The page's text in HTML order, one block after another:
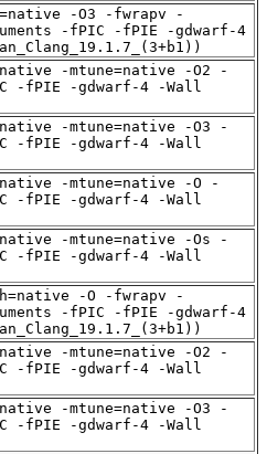
-O3 -fwrapv -
-fPIC -fPIE -gdwarf-4
-mtune=native -O2 -
-fPIE -gdwarf-4 -Wall
-mtune=native -O3 -
-fPIE -gdwarf-4 -Wall
-mtune=native -O -
-fPIE -gdwarf-4 -Wall
-mtune=native -Os -
-fPIE -gdwarf-4 -Wall
-O -fwrapv -
-fPIC -fPIE -gdwarf-4
-mtune=native -O2 -
-fPIE -gdwarf-4 -Wall
-mtune=native -O3 -
-fPIE -gdwarf-4 -Wall